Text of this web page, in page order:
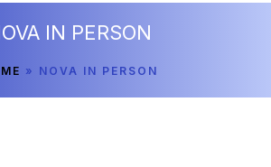
IN PERSON
» NOVA IN PERSON